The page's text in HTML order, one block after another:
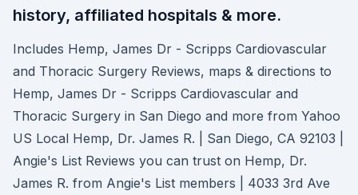
history, affiliated hospitals & more.
Includes Hemp, James Dr - Scripps Cardiovascular
and Thoracic Surgery Reviews, maps & directions to
Hemp, James Dr - Scripps Cardiovascular and
Thoracic Surgery in San Diego and more from Yahoo
US Local Hemp, Dr. James R. | San Diego, CA 92103 |
Angie's List Reviews you can trust on Hemp, Dr.
James R. from Angie's List members | 4033 3rd Ave